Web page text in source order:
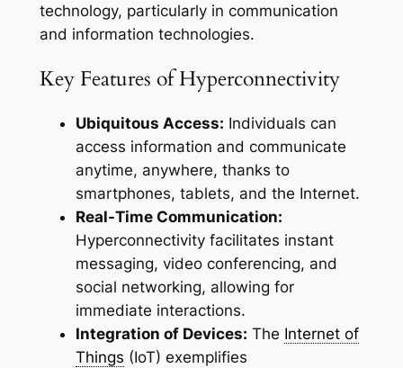
technology, particularly in communication
and information technologies.
Key Features of Hyperconnectivity
Ubiquitous Access: Individuals can
access information and communicate
anytime, anywhere, thanks to
smartphones, tablets, and the Internet.
Real-Time Communication:
Hyperconnectivity facilitates instant
messaging, video conferencing, and
social networking, allowing for
immediate interactions.
Integration of Devices: The Internet of
Things (IoT) exemplifies